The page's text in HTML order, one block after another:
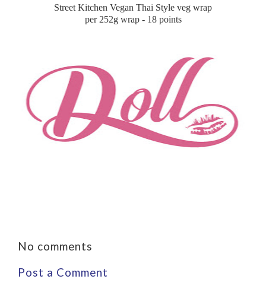
Street Kitchen Vegan Thai Style veg wrap
per 252g wrap - 18 points
No comments
Post a Comment